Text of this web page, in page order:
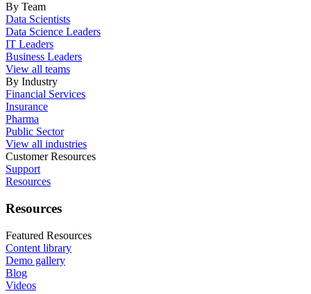
By Team
Data Scientists
Data Science Leaders
IT Leaders
Business Leaders
View all teams
By Industry
Financial Services
Insurance
Pharma
Public Sector
View all industries
Customer Resources
Support
Resources
Resources
Featured Resources
Content library
Demo gallery
Blog
Videos